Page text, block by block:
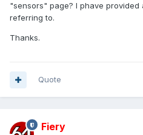
"sensors" page? I phave
referring to.
Thanks.
Quote
Fiery